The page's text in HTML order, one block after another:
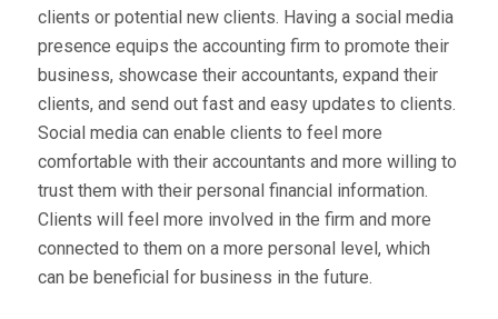
clients or potential new clients. Having a social media
presence equips the accounting firm to promote their
business, showcase their accountants, expand their
clients, and send out fast and easy updates to clients.
Social media can enable clients to feel more
comfortable with their accountants and more willing to
trust them with their personal financial information.
Clients will feel more involved in the firm and more
connected to them on a more personal level, which
can be beneficial for business in the future.